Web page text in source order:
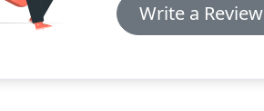
Write a Review